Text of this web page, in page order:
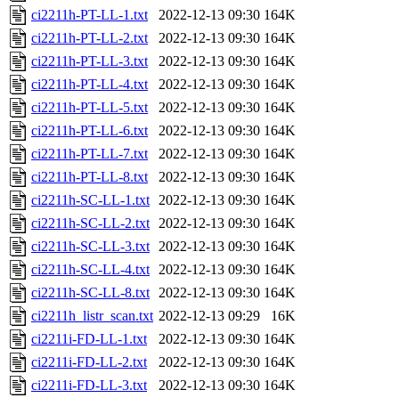
ci2211h-PT-LL-1.txt
2022-12-13 09:30 164K
ci2211h-PT-LL-2.txt
2022-12-13 09:30 164K
ci2211h-PT-LL-3.txt
2022-12-13 09:30 164K
ci2211h-PT-LL-4.txt
2022-12-13 09:30 164K
ci2211h-PT-LL-5.txt
2022-12-13 09:30 164K
ci2211h-PT-LL-6.txt
2022-12-13 09:30 164K
ci2211h-PT-LL-7.txt
2022-12-13 09:30 164K
ci2211h-PT-LL-8.txt
2022-12-13 09:30 164K
ci2211h-SC-LL-1.txt 2022-12-13 09:30 164K
ci2211h-SC-LL-2.txt 2022-12-13 09:30 164K
ci2211h-SC-LL-3.txt 2022-12-13 09:30 164K
ci2211h-SC-LL-4.txt 2022-12-13 09:30 164K
ci2211h-SC-LL-8.txt 2022-12-13 09:30 164K
ci2211h_listr_scan.txt 2022-12-13 09:29
16K
ci2211i-FD-LL-1.txt
2022-12-13 09:30 164K
ci2211i-FD-LL-2.txt
2022-12-13 09:30 164K
ci2211i-FD-LL-3.txt
2022-12-13 09:30 164K